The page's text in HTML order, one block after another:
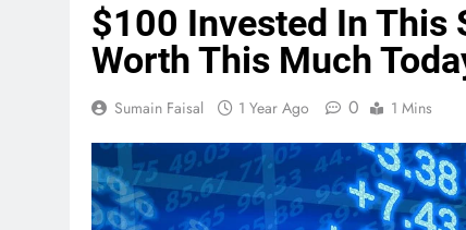
$100 Invested In This
Worth This Much
Sumain Faisal 1 Year Ago 0 1 Mins